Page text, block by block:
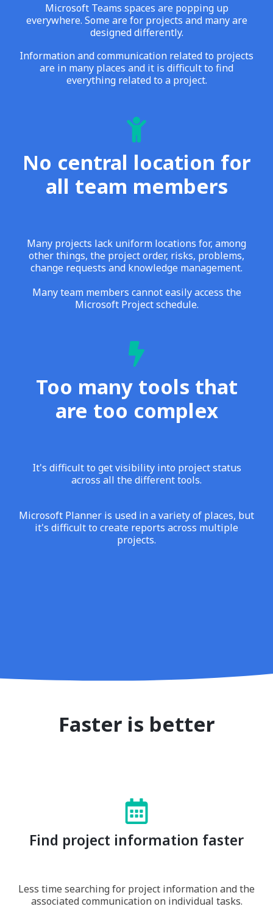
Microsoft Teams spaces are popping up
everywhere. Some are for projects and many are
designed differently.
Information and communication related to projects
are in many places and it is difficult to find
everything related to a project.
No central location for
all team members
Many projects lack uniform locations for, among
other things, the project order, risks, problems,
change requests and knowledge management.
Many team members cannot easily access the
Microsoft Project schedule.
Too many tools that
are too complex
It's difficult to get visibility into project status
across all the different tools.
Microsoft Planner is used in a variety of places, but
it's difficult to create reports across multiple
projects.
Faster is better
Find project information faster
Less time searching for project information and the
associated communication on individual tasks.